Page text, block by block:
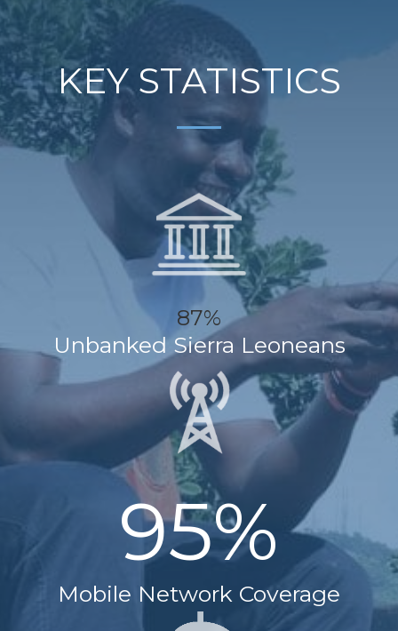
KEY STATISTICS
87%
Unbanked Sierra Leoneans
95%
Mobile Network Coverage